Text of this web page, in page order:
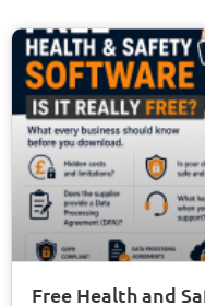
Free Health and